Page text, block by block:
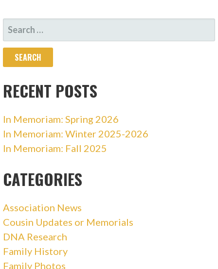
SEARCH
FOR:
RECENT POSTS
In Memoriam: Spring 2026
In Memoriam: Winter 2025-2026
In Memoriam: Fall 2025
CATEGORIES
Association News
Cousin Updates or Memorials
DNA Research
Family History
Family Photos